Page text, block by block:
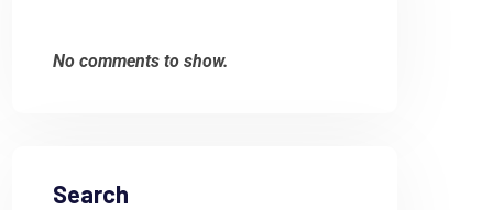
No comments to show.
Search